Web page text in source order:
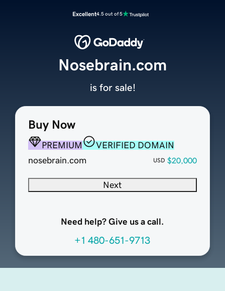
Excellent4.5 out of 5
Buy Now
PREMIUM
VERIFIED DOMAIN
nosebrain.com
USD $20,000
Next
Need help? Give us a call.
+1 480-651-9713
Nosebrain.com
is for sale!